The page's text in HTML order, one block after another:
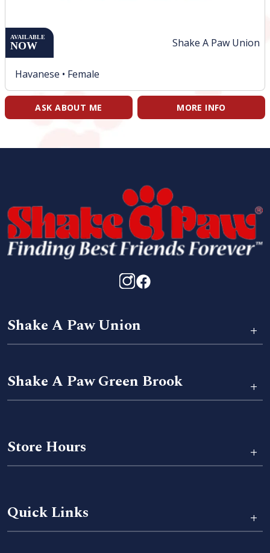
Shake A Paw Union
AVAILABLE
NOW
Havanese • Female
ASK ABOUT ME MORE INFO
Shake A Paw Union +
Shake A Paw Green Brook +
Store Hours +
Quick Links +